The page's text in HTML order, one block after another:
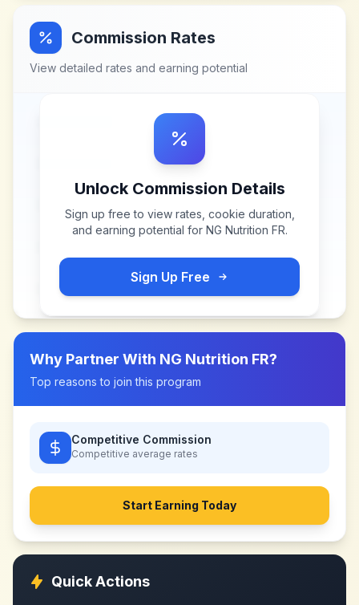
Commission Rates
View detailed rates and earning potential
Unlock Commission Details
Sign up free to view rates, cookie duration,
and earning potential for NG Nutrition FR.
Sign Up Free
Why Partner With NG Nutrition FR?
Top reasons to join this program
Competitive Commission
Competitive average rates
Start Earning Today
Quick Actions